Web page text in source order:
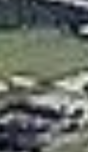
Instrument Bundle
Training
Training
at Summit
Financing
Insurance
Multi-Engine
Readiness